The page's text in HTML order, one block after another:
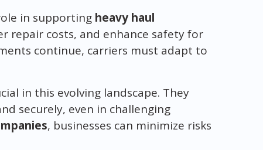
in supporting heavy haul
repair costs, and enhance safety for
continue, carriers must adapt to
in this evolving landscape. They
securely, even in challenging
, businesses can minimize risks